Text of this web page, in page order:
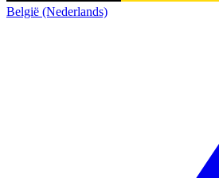
België (Nederlands)